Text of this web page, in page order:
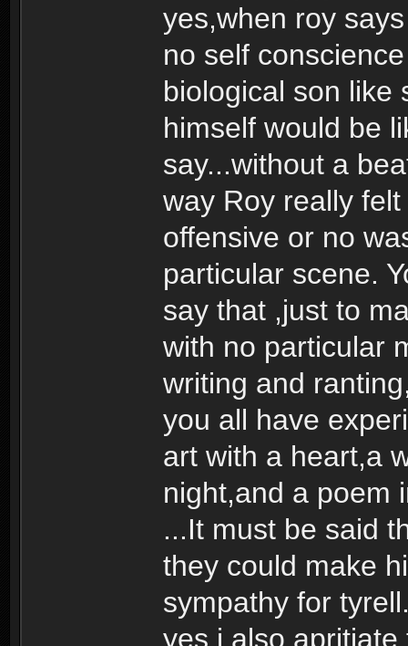
yes,when roy
no self
biological son like
himself would be
say...without a
way Roy really
offensive or no
particular scene.
say that ,just to
with no particular
writing and
you all have
art with a heart,a
night,and a poem
...It must be said
they could make
sympathy for
yes i also